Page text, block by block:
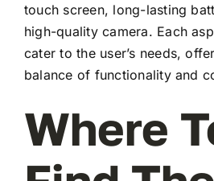
touch screen, long-lasting
high-quality camera. Each
cater to the user’s needs,
balance of functionality and
Where